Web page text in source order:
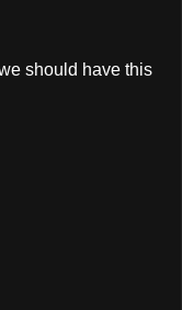
should have this